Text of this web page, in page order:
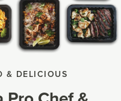
& DELICIOUS